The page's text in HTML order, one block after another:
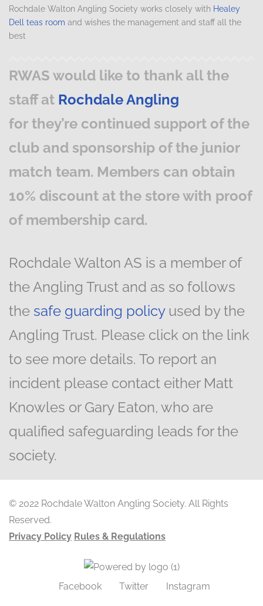
Rochdale Walton Angling Society works closely with Healey
Dell teas room and wishes the management and staff all the
best
RWAS would like to thank all the
staff at Rochdale Angling
for they’re continued support of the
club and sponsorship of the junior
match team. Members can obtain
10% discount at the store with proof
of membership card.
Rochdale Walton AS is a member of
the Angling Trust and as so follows
the safe guarding policy used by the
Angling Trust. Please click on the link
to see more details. To report an
incident please contact either Matt
Knowles or Gary Eaton, who are
qualified safeguarding leads for the
society.
© 2022 Rochdale Walton Angling Society. All Rights
Reserved.
Privacy Policy Rules & Regulations
Facebook Twitter Instagram